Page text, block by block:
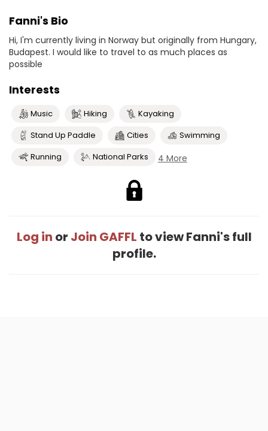
Fanni's Bio
Hi, I'm currently living in Norway but originally from Hungary,
Budapest. I would like to travel to as much places as
possible
Interests
Music Hiking
Kayaking
Stand Up Paddle
Cities
Swimming
Running
National Parks 4 More
Log in or Join GAFFL to view Fanni's full
profile.